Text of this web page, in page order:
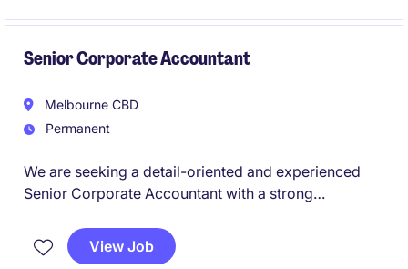
Senior Corporate Accountant
Melbourne CBD
Permanent
We are seeking a detail-oriented and experienced
Senior Corporate Accountant with a strong
retailer. This permanent role offers a fantastic
opportunity to manage key accounting functions and
View Job